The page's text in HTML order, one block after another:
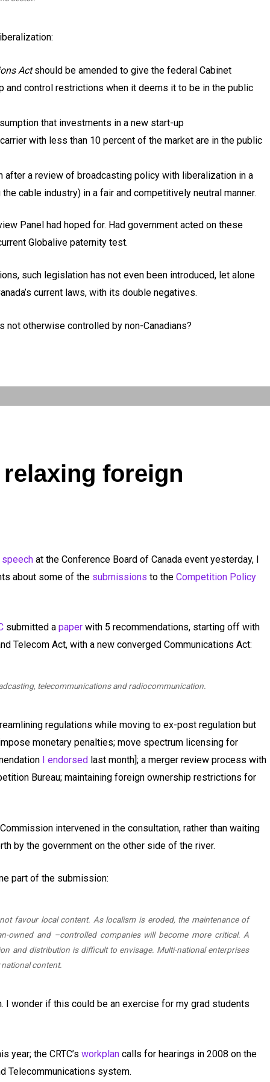
Actshould be amended to give the federal Cabinet
and control restrictions when it deems it to be in the public
that investments in a new start-up
with less than 10 percent of the market are in the public
after a review of broadcasting policy with liberalization in a
cable industry) in a fair and competitively neutral manner.
Panel had hoped for. Had government acted on these
Globalive paternity test.
such legislation has not even been introduced, let alone
current laws, with its double negatives.
not otherwise controlled by non-Canadians?
foreign
speechat the Conference Board of Canada event yesterday, I
about some of the submissions to the Competition Policy
submitted a paperwith 5 recommendations, starting off with
Telecom Act, with a new converged Communications Act:
telecommunications and radiocommunication.
regulations while moving to ex-post regulation but
monetary penalties; move spectrum licensing for
I endorsedlast month]; a merger review process with
Bureau; maintaining foreign ownership restrictions for
intervened in the consultation, rather than waiting
by the government on the other side of the river.
part of the submission:
favour local content. As localism is eroded, the maintenance of
owned and –controlled companies will become more critical. A
and distribution is difficult to envisage. Multi-national enterprises
content.
I wonder if this could be an exercise for my grad students
year; the CRTC’s workplancalls for hearings in 2008 on the
Telecommunications system.